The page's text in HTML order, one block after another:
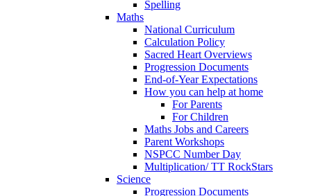
Spelling
Maths
National Curriculum
Calculation Policy
Sacred Heart Overviews
Progression Documents
End-of-Year Expectations
How you can help at home
For Parents
For Children
Maths Jobs and Careers
Parent Workshops
NSPCC Number Day
Multiplication/ TT RockStars
Science
Progression Documents